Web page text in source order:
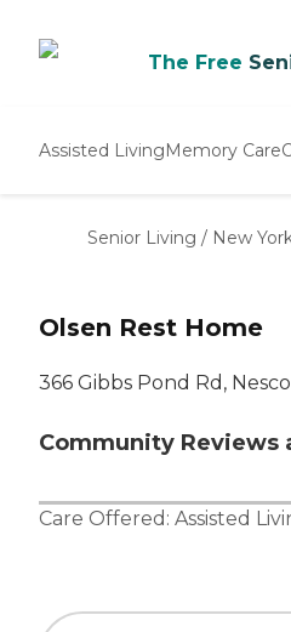
The Free
Assisted LivingMemory Care
Senior Living / New
Olsen Rest Home
366 Gibbs Pond Rd,
Community Reviews
Care Offered: Assisted